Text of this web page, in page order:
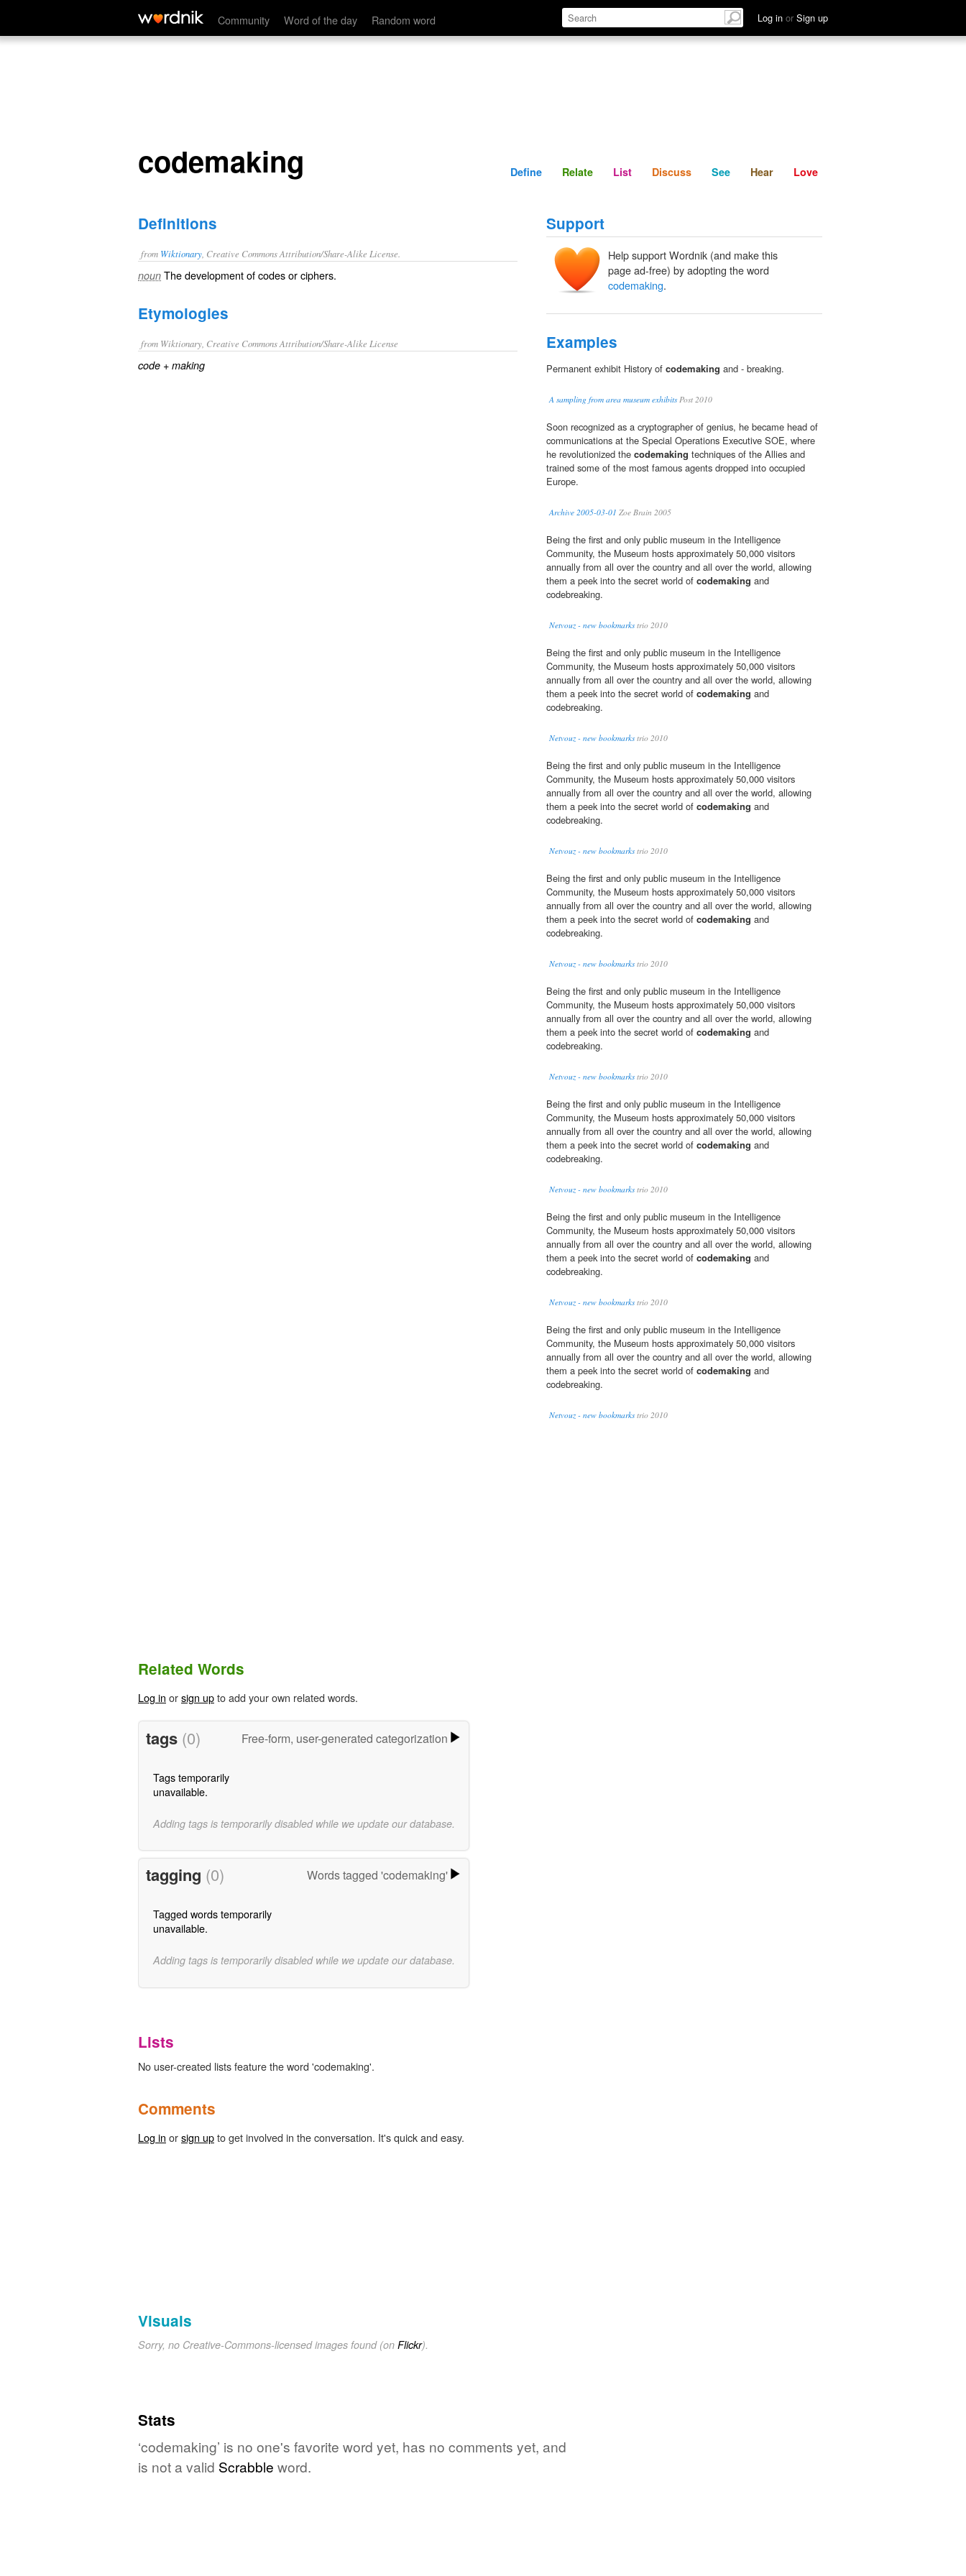
Community Word of the day Random word Log in or Sign up
codemaking Define Relate Discuss See Hear
codemaking Define Relate List Discuss See Hear Love
Definitions
from Wiktionary , Creative Commons Attribution/Share-Alike License.
noun The development ofcodesorciphers.
Etymologies
from Wiktionary, Creative Commons Attribution/Share-Alike License
code +‎ making
Support
Help support Wordnik (and make this
page ad-free) by adopting the word
codemaking.
Examples
Permanent exhibit History of codemaking and - breaking.
A sampling from area museum exhibitsPost 2010
Soon recognized as a cryptographer of genius, he became head of
communications at the Special Operations Executive SOE, where
he revolutionized the codemaking techniques of the Allies and
trained some of the most famous agents dropped into occupied
Europe.
Archive 2005-03-01 Zoe Brain 2005
Being the first and only public museum in the Intelligence
Community, the Museum hosts approximately 50,000 visitors
annually from all over the country and all over the world, allowing
them a peek into the secret world of codemaking and
codebreaking.
Netvouz - new bookmarkstrio 2010
Being the first and only public museum in the Intelligence
Community, the Museum hosts approximately 50,000 visitors
annually from all over the country and all over the world, allowing
them a peek into the secret world of codemaking and
codebreaking.
Netvouz - new bookmarkstrio 2010
Being the first and only public museum in the Intelligence
Community, the Museum hosts approximately 50,000 visitors
annually from all over the country and all over the world, allowing
them a peek into the secret world of codemaking and
codebreaking.
Netvouz - new bookmarkstrio 2010
Being the first and only public museum in the Intelligence
Community, the Museum hosts approximately 50,000 visitors
annually from all over the country and all over the world, allowing
them a peek into the secret world of codemaking and
codebreaking.
Netvouz - new bookmarkstrio 2010
Being the first and only public museum in the Intelligence
Community, the Museum hosts approximately 50,000 visitors
annually from all over the country and all over the world, allowing
them a peek into the secret world of codemaking and
codebreaking.
Netvouz - new bookmarkstrio 2010
Being the first and only public museum in the Intelligence
Community, the Museum hosts approximately 50,000 visitors
annually from all over the country and all over the world, allowing
them a peek into the secret world of codemaking and
codebreaking.
Netvouz - new bookmarkstrio 2010
Being the first and only public museum in the Intelligence
Community, the Museum hosts approximately 50,000 visitors
annually from all over the country and all over the world, allowing
them a peek into the secret world of codemaking and
codebreaking.
Netvouz - new bookmarkstrio 2010
Being the first and only public museum in the Intelligence
Community, the Museum hosts approximately 50,000 visitors
annually from all over the country and all over the world, allowing
them a peek into the secret world of codemaking and
codebreaking.
Netvouz - new bookmarkstrio 2010
Related Words
Log in orsign upto add your own related words.
tags (0) Free-form, user-generated categorization
Tags temporarily
unavailable.
Adding tags is temporarily disabled while we update our database.
tagging (0) Words tagged 'codemaking'
Tagged words temporarily
unavailable.
Adding tags is temporarily disabled while we update our database.
Lists
No user-created lists feature the word 'codemaking'.
Comments
Log in orsign upto get involved in the conversation. It's quick and easy.
Visuals
Sorry, no Creative-Commons-licensed images found (on Flickr).
Stats
‘codemaking’ is no one's favorite word yet, has no comments yet, and
is not a valid Scrabble word.